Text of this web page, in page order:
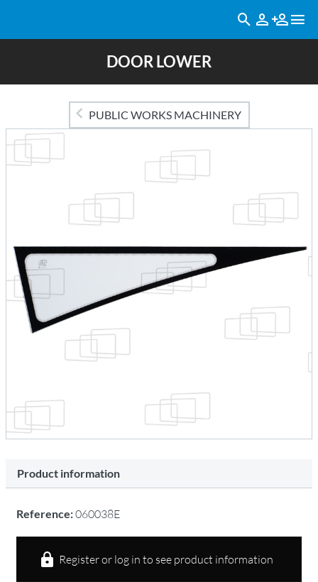
DOOR LOWER
PUBLIC WORKS MACHINERY
Product information
Reference:060038E
Register or log in to see product information